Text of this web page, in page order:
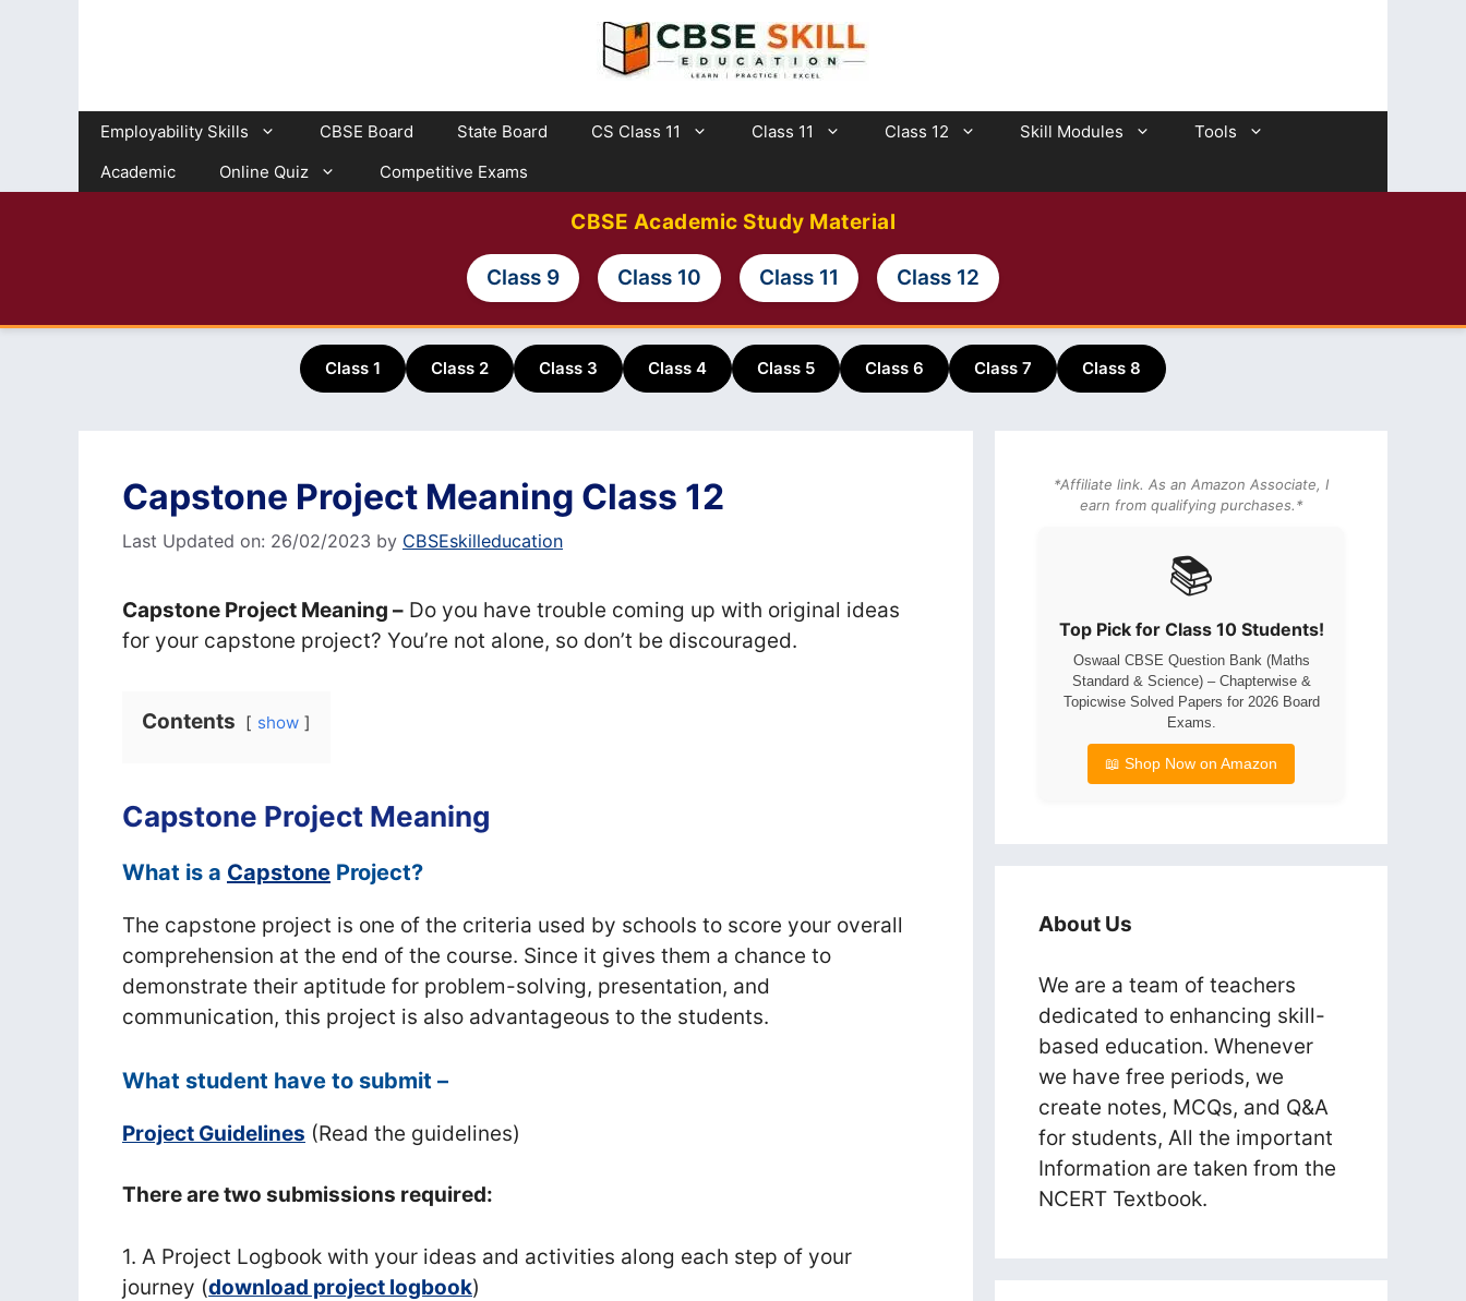
Employability Skills CBSE Board State Board CS Class 11 Class 11 Class 12 Skill Modules
Tools
Academic
Online Quiz Competitive Exams
CBSE Academic Study Material
Class 9 Class 10 Class 11 Class 12
Class 1 Class 2 Class 3 Class 4 Class 5 Class 6 Class 7 Class 8
Capstone Project Meaning Class 12
Last Updated on: 26/02/2023 by CBSEskilleducation
Capstone Project Meaning – Do you have trouble coming up with original ideas
for your capstone project? You’re not alone, so don’t be discouraged.
Contents show
Capstone Project Meaning
What is a Capstone Project?
The capstone project is one of the criteria used by schools to score your overall
comprehension at the end of the course. Since it gives them a chance to
demonstrate their aptitude for problem-solving, presentation, and
communication, this project is also advantageous to the students.
What student have to submit –
Project Guidelines (Read the guidelines)
There are two submissions required:
1. A Project Logbook with your ideas and activities along each step of your
journey (download project logbook)
*Affiliate link. As an Amazon Associate, I
earn from qualifying purchases.*
📚
Top Pick for Class 10 Students!
Oswaal CBSE Question Bank (Maths
Standard & Science) – Chapterwise &
Topicwise Solved Papers for 2026 Board
Exams.
📖 Shop Now on Amazon
About Us
We are a team of teachers
dedicated to enhancing skill-
based education. Whenever
we have free periods, we
create notes, MCQs, and Q&A
for students, All the important
Information are taken from the
NCERT Textbook.